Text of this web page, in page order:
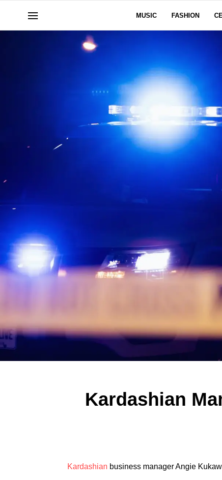
MUSIC FASHION
Kardashian
Kardashian business manager Angie